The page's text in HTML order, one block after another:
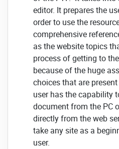
editor. It prepares the
order to use the
comprehensive
as the website topics
process of getting to
because of the huge
choices that are
user has the capability
document from the PC
directly from the web
take any site as a
user.